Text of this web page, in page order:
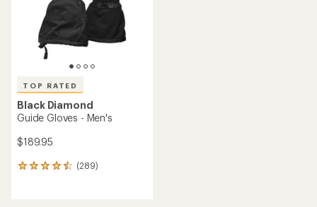
TOP RATED
Black Diamond
Guide Gloves - Men's
$189.95
(289)
289